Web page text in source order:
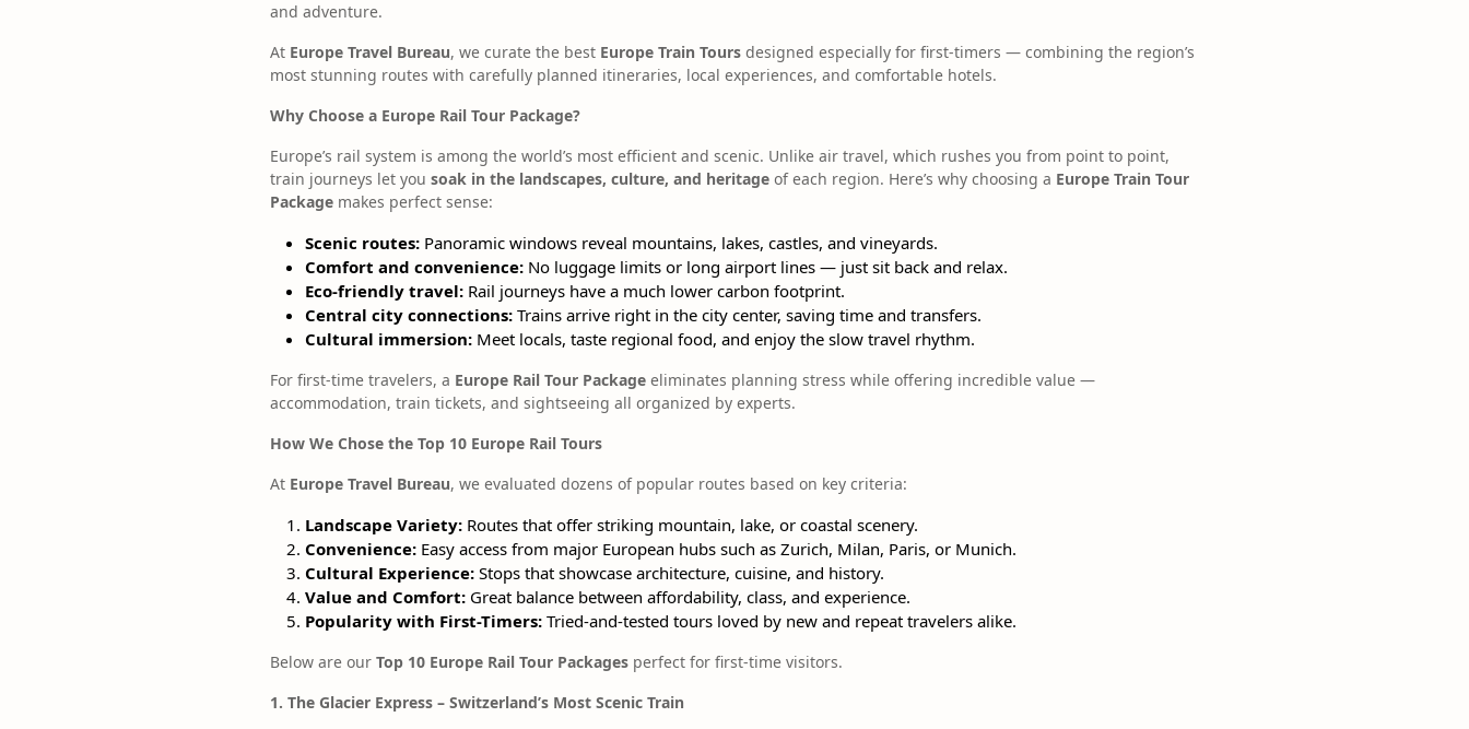
and adventure.
At Europe Travel Bureau, we curate the best Europe Train Tours designed especially for first-timers — combining the region’s
most stunning routes with carefully planned itineraries, local experiences, and comfortable hotels.
Why Choose a Europe Rail Tour Package?
Europe’s rail system is among the world’s most efficient and scenic. Unlike air travel, which rushes you from point to point,
train journeys let you soak in the landscapes, culture, and heritage of each region. Here’s why choosing a Europe Train Tour
Package makes perfect sense:
Scenic routes: Panoramic windows reveal mountains, lakes, castles, and vineyards.
Comfort and convenience: No luggage limits or long airport lines — just sit back and relax.
Eco-friendly travel: Rail journeys have a much lower carbon footprint.
Central city connections: Trains arrive right in the city center, saving time and transfers.
Cultural immersion: Meet locals, taste regional food, and enjoy the slow travel rhythm.
For first-time travelers, a Europe Rail Tour Package eliminates planning stress while offering incredible value —
accommodation, train tickets, and sightseeing all organized by experts.
How We Chose the Top 10 Europe Rail Tours
At Europe Travel Bureau, we evaluated dozens of popular routes based on key criteria:
Landscape Variety: Routes that offer striking mountain, lake, or coastal scenery.
Convenience: Easy access from major European hubs such as Zurich, Milan, Paris, or Munich.
Cultural Experience: Stops that showcase architecture, cuisine, and history.
Value and Comfort: Great balance between affordability, class, and experience.
Popularity with First-Timers: Tried-and-tested tours loved by new and repeat travelers alike.
Below are our Top 10 Europe Rail Tour Packages perfect for first-time visitors.
1. The Glacier Express – Switzerland’s Most Scenic Train